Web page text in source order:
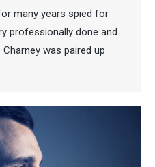
many years spied for
professionally done and
was paired up